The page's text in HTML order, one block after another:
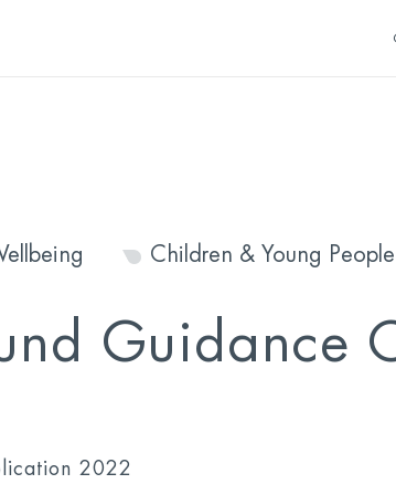
Children & Young People
Guidance
2022